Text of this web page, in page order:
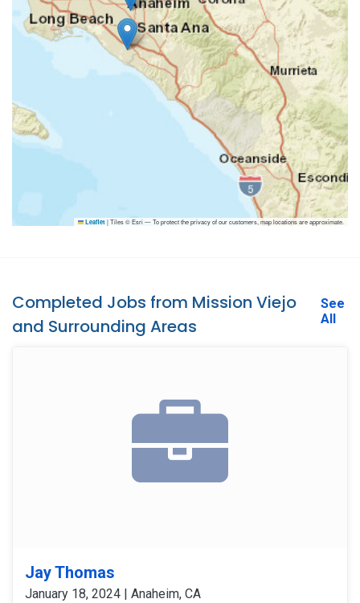
Leaflet |Tiles © Esri — To protect the privacy of our customers, map locations are approximate.
Completed Jobs from Mission Viejo
and Surrounding Areas
See
All
Jay Thomas
January 18, 2024 | Anaheim, CA